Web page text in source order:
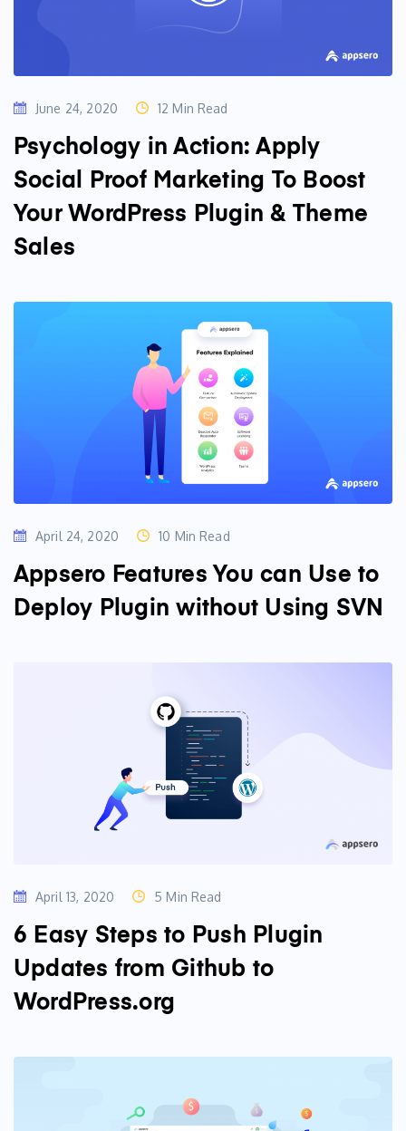
June 24, 2020 12 Min Read
Psychology in Action: Apply
Social Proof Marketing To Boost
Your WordPress Plugin & Theme
Sales
April 24, 2020 10 Min Read
Appsero Features You can Use to
Deploy Plugin without Using SVN
April 13, 2020 5 Min Read
6 Easy Steps to Push Plugin
Updates from Github to
WordPress.org